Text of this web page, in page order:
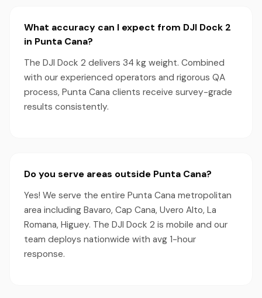
What accuracy can I expect from DJI Dock 2
in Punta Cana?
The DJI Dock 2 delivers 34 kg weight. Combined
with our experienced operators and rigorous QA
process, Punta Cana clients receive survey-grade
results consistently.
Do you serve areas outside Punta Cana?
Yes! We serve the entire Punta Cana metropolitan
area including Bavaro, Cap Cana, Uvero Alto, La
Romana, Higuey. The DJI Dock 2 is mobile and our
team deploys nationwide with avg 1-hour
response.